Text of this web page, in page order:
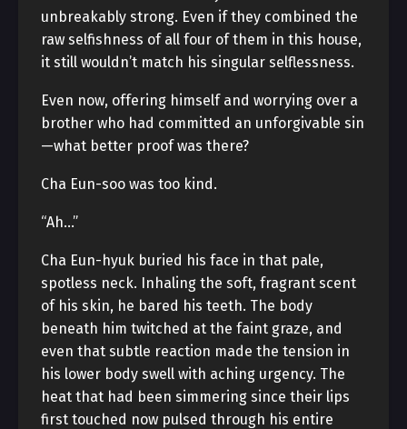
unbreakably strong. Even if they combined the
raw selfishness of all four of them in this house,
it still wouldn’t match his singular selflessness.
Even now, offering himself and worrying over a
brother who had committed an unforgivable sin
—what better proof was there?
Cha Eun-soo was too kind.
“Ah…”
Cha Eun-hyuk buried his face in that pale,
spotless neck. Inhaling the soft, fragrant scent
of his skin, he bared his teeth. The body
beneath him twitched at the faint graze, and
even that subtle reaction made the tension in
his lower body swell with aching urgency. The
heat that had been simmering since their lips
first touched now pulsed through his entire